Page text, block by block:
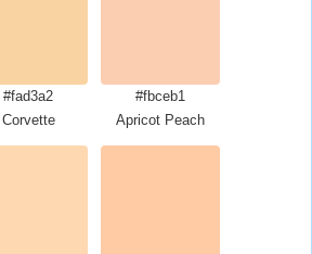
#fad3a2
Corvette
#fbceb1
Apricot Peach